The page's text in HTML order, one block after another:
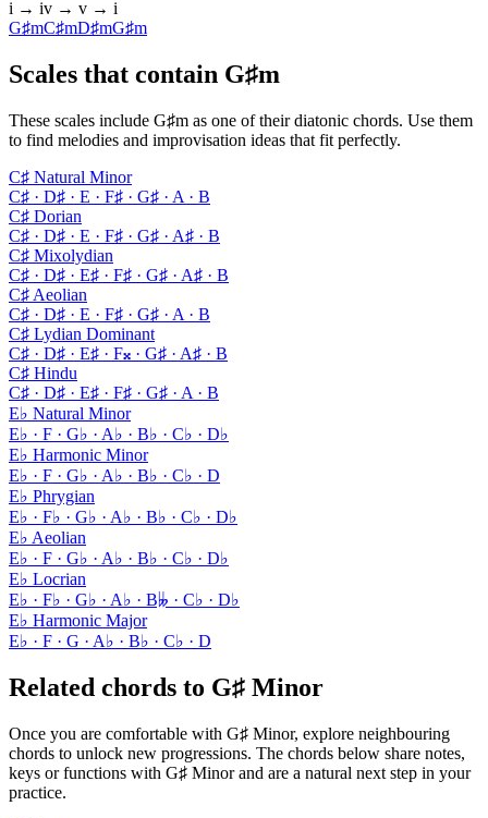
i → iv → v → i
G♯mC♯mD♯mG♯m
Scales that contain G♯m
These scales include G♯m as one of their diatonic chords. Use them
to find melodies and improvisation ideas that fit perfectly.
C♯ Natural Minor
C♯ · D♯ · E · F♯ · G♯ · A · B
C♯ Dorian
C♯ · D♯ · E · F♯ · G♯ · A♯ · B
C♯ Mixolydian
C♯ · D♯ · E♯ · F♯ · G♯ · A♯ · B
C♯ Aeolian
C♯ · D♯ · E · F♯ · G♯ · A · B
C♯ Lydian Dominant
C♯ · D♯ · E♯ · F𝄪 · G♯ · A♯ · B
C♯ Hindu
C♯ · D♯ · E♯ · F♯ · G♯ · A · B
E♭ Natural Minor
E♭ · F · G♭ · A♭ · B♭ · C♭ · D♭
E♭ Harmonic Minor
E♭ · F · G♭ · A♭ · B♭ · C♭ · D
E♭ Phrygian
E♭ · F♭ · G♭ · A♭ · B♭ · C♭ · D♭
E♭ Aeolian
E♭ · F · G♭ · A♭ · B♭ · C♭ · D♭
E♭ Locrian
E♭ · F♭ · G♭ · A♭ · B𝄫 · C♭ · D♭
E♭ Harmonic Major
E♭ · F · G · A♭ · B♭ · C♭ · D
Related chords to G♯ Minor
Once you are comfortable with G♯ Minor, explore neighbouring
chords to unlock new progressions. The chords below share notes,
keys or functions with G♯ Minor and are a natural next step in your
practice.